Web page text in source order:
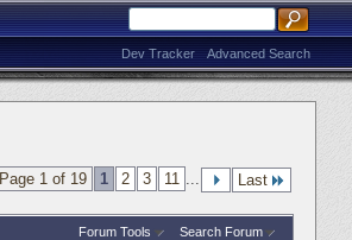
Advanced Search
Dev Tracker
Page 1 of 19 1 2 3 11 ... Last
Forum Tools Search Forum